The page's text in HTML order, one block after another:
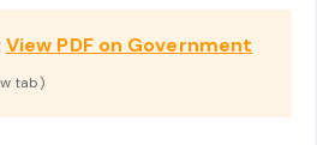
View PDF on Government
tab)